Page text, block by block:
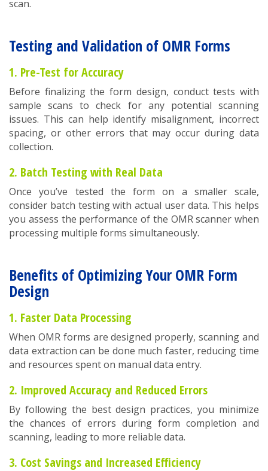
scan.
Testing and Validation of OMR Forms
1. Pre-Test for Accuracy
Before finalizing the form design, conduct tests with
sample scans to check for any potential scanning
issues. This can help identify misalignment, incorrect
spacing, or other errors that may occur during data
collection.
2. Batch Testing with Real Data
Once you’ve tested the form on a smaller scale,
consider batch testing with actual user data. This helps
you assess the performance of the OMR scanner when
processing multiple forms simultaneously.
Benefits of Optimizing Your OMR Form
Design
1. Faster Data Processing
When OMR forms are designed properly, scanning and
data extraction can be done much faster, reducing time
and resources spent on manual data entry.
2. Improved Accuracy and Reduced Errors
By following the best design practices, you minimize
the chances of errors during form completion and
scanning, leading to more reliable data.
3. Cost Savings and Increased Efficiency